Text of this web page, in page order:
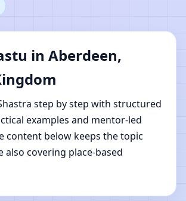
United
| Online Vastu
Learning
in Aberdeen,
step by step with structured
examples and mentor-led
content below keeps the topic
also covering place-based